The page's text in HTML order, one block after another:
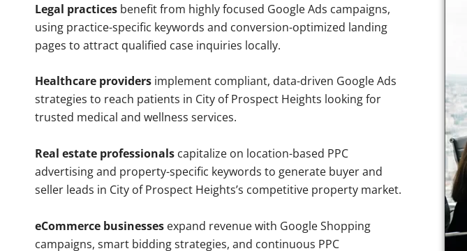
Legal practices benefit from highly focused Google Ads campaigns,
using practice-specific keywords and conversion-optimized landing
pages to attract qualified case inquiries locally.
Healthcare providers implement compliant, data-driven Google Ads
strategies to reach patients in City of Prospect Heights looking for
trusted medical and wellness services.
Real estate professionals capitalize on location-based PPC
advertising and property-specific keywords to generate buyer and
seller leads in City of Prospect Heights’s competitive property market.
eCommerce businesses expand revenue with Google Shopping
campaigns, smart bidding strategies, and continuous PPC